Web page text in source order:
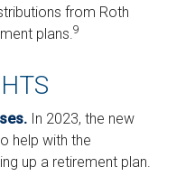
from Roth
plans.9
In 2023, the new
help with the
up a retirement plan.